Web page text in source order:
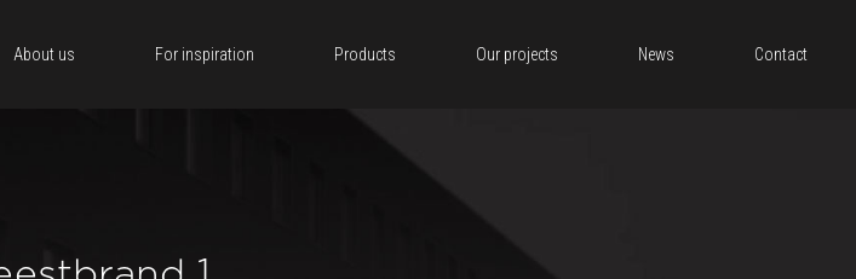
About us For inspiration Products Our projects News Contact